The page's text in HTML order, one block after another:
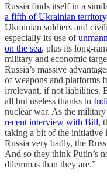
Russia finds itself in a
a fifth of Ukrainian territory
Ukrainian soldiers and
especially its use of
on the sea, plus its long-
military and economic
Russia’s massive
of weapons and platforms
irrelevant, if not liabilities.
all but useless thanks to
nuclear war. As the
recent interview with Bill,
taking a bit of the initiative
Russia very badly, the
And so they think Putin’s
dilemmas than they are.”